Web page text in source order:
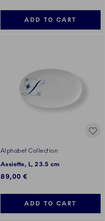
ADD TO CART
Alphabet Collection
Assiette, L, 23.5 cm
89,00 €
ADD TO CART